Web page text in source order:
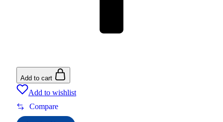
Add to cart
Add to wishlist
Compare